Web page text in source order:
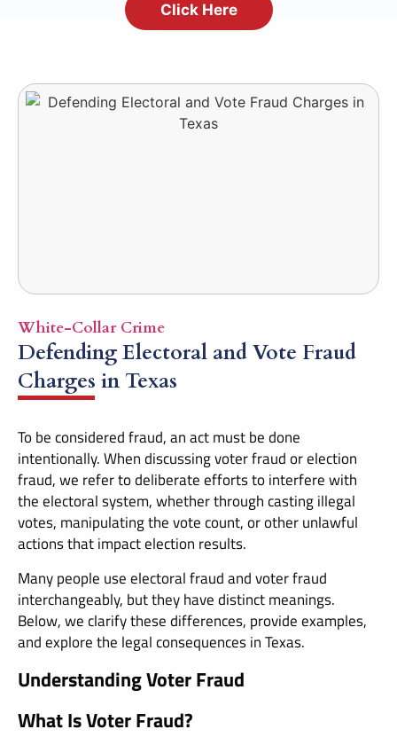
Click Here
White-Collar Crime
Defending Electoral and Vote Fraud
Charges in Texas
To be considered fraud, an act must be done
intentionally. When discussing voter fraud or election
fraud, we refer to deliberate efforts to interfere with
the electoral system, whether through casting illegal
votes, manipulating the vote count, or other unlawful
actions that impact election results.
Many people use electoral fraud and voter fraud
interchangeably, but they have distinct meanings.
Below, we clarify these differences, provide examples,
and explore the legal consequences in Texas.
Understanding Voter Fraud
What Is Voter Fraud?